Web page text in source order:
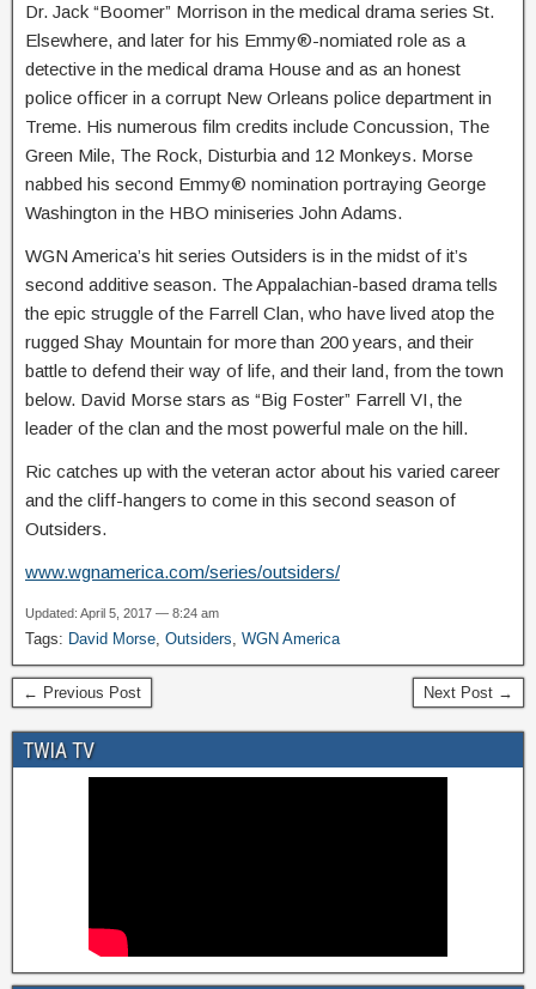
Dr. Jack “Boomer” Morrison in the medical drama series St.
Elsewhere, and later for his Emmy®-nomiated role as a
detective in the medical drama House and as an honest
police officer in a corrupt New Orleans police department in
Treme. His numerous film credits include Concussion, The
Green Mile, The Rock, Disturbia and 12 Monkeys. Morse
nabbed his second Emmy® nomination portraying George
Washington in the HBO miniseries John Adams.
WGN America’s hit series Outsiders is in the midst of it’s
second additive season. The Appalachian-based drama tells
the epic struggle of the Farrell Clan, who have lived atop the
rugged Shay Mountain for more than 200 years, and their
battle to defend their way of life, and their land, from the town
below. David Morse stars as “Big Foster” Farrell VI, the
leader of the clan and the most powerful male on the hill.
Ric catches up with the veteran actor about his varied career
and the cliff-hangers to come in this second season of
Outsiders.
www.wgnamerica.com/series/outsiders/
Updated: April 5, 2017 — 8:24 am
Tags: David Morse, Outsiders, WGN America
← Previous Post Next Post →
TWIA TV